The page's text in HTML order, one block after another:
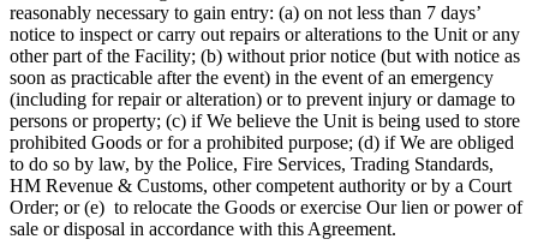
reasonably necessary to gain entry: (a) on not less than 7 days’
notice to inspect or carry out repairs or alterations to the Unit or any
other part of the Facility; (b) without prior notice (but with notice as
soon as practicable after the event) in the event of an emergency
(including for repair or alteration) or to prevent injury or damage to
persons or property; (c) if We believe the Unit is being used to store
prohibited Goods or for a prohibited purpose; (d) if We are obliged
to do so by law, by the Police, Fire Services, Trading Standards,
HM Revenue & Customs, other competent authority or by a Court
Order; or (e) to relocate the Goods or exercise Our lien or power of
sale or disposal in accordance with this Agreement.